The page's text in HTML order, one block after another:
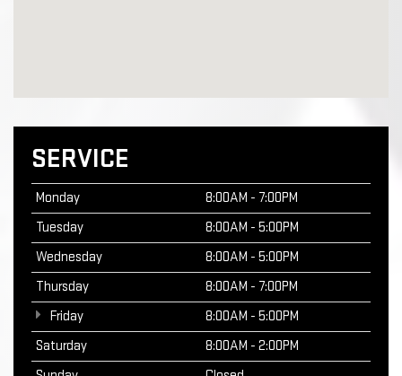
SERVICE
Monday
8:00AM - 7:00PM
Tuesday
8:00AM - 5:00PM
Wednesday
8:00AM - 5:00PM
Thursday
8:00AM - 7:00PM
Friday
8:00AM - 5:00PM
Saturday
8:00AM - 2:00PM